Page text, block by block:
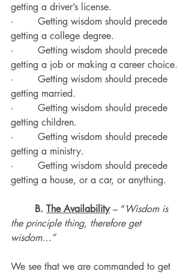
getting a driver’s license.
·        Getting wisdom should precede
getting a college degree.
·        Getting wisdom should precede
getting a job or making a career choice.
·        Getting wisdom should precede
getting married.
·        Getting wisdom should precede
getting children.
·        Getting wisdom should precede
getting a ministry.
·        Getting wisdom should precede
getting a house, or a car, or anything.
B. The Availability – “Wisdom is
the principle thing, therefore get
wisdom…”
We see that we are commanded to get